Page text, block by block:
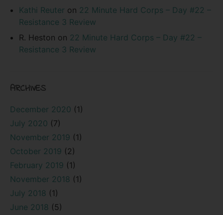
Kathi Reuter on 22 Minute Hard Corps – Day #22 –
Resistance 3 Review
R. Heston on 22 Minute Hard Corps – Day #22 –
Resistance 3 Review
ARCHIVES
December 2020 (1)
July 2020 (7)
November 2019 (1)
October 2019 (2)
February 2019 (1)
November 2018 (1)
July 2018 (1)
June 2018 (5)